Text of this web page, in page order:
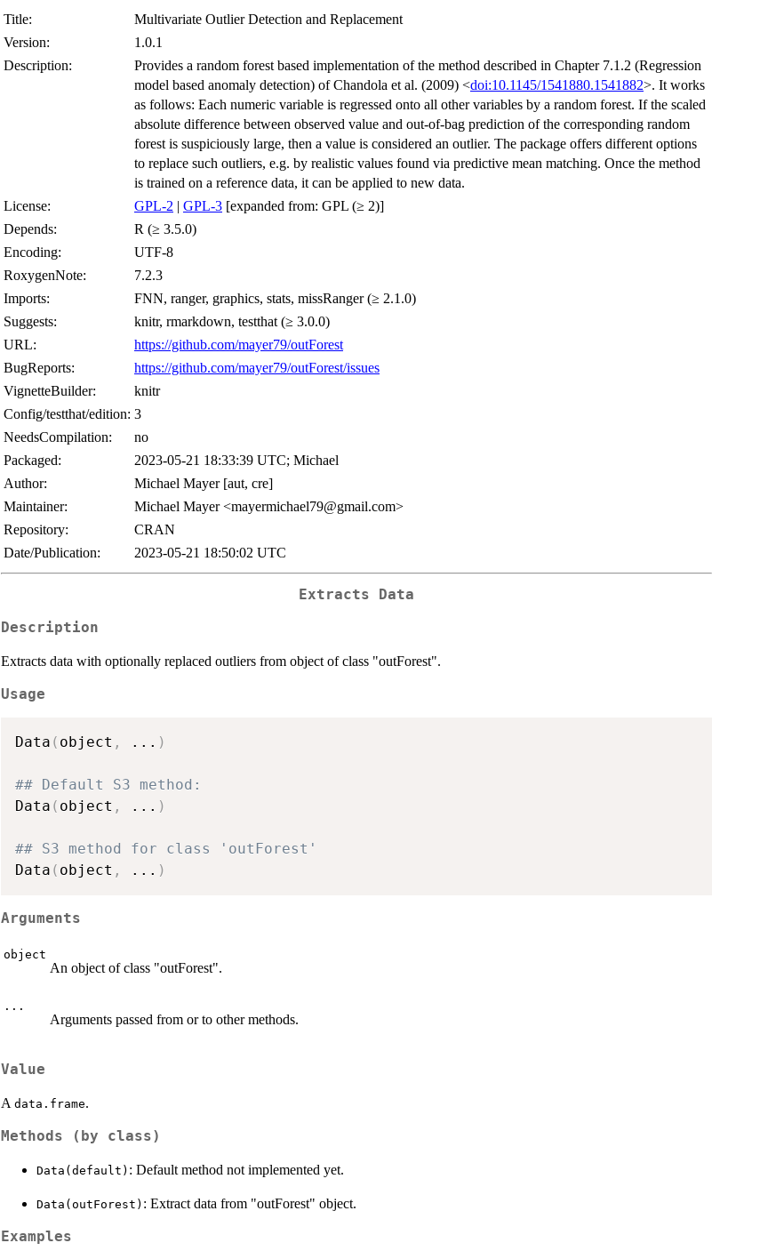
Title:
Multivariate Outlier Detection and Replacement
Version:
1.0.1
Description:
Provides a random forest based implementation of the method described in Chapter 7.1.2 (Regression
model based anomaly detection) of Chandola et al. (2009) <doi:10.1145/1541880.1541882>. It works
as follows: Each numeric variable is regressed onto all other variables by a random forest. If the scaled
absolute difference between observed value and out-of-bag prediction of the corresponding random
forest is suspiciously large, then a value is considered an outlier. The package offers different options
to replace such outliers, e.g. by realistic values found via predictive mean matching. Once the method
is trained on a reference data, it can be applied to new data.
License:
GPL-2 | GPL-3 [expanded from: GPL (≥ 2)]
Depends:
R (≥ 3.5.0)
Encoding:
UTF-8
RoxygenNote:
7.2.3
Imports:
FNN, ranger, graphics, stats, missRanger (≥ 2.1.0)
Suggests:
knitr, rmarkdown, testthat (≥ 3.0.0)
URL:
https://github.com/mayer79/outForest
BugReports:
https://github.com/mayer79/outForest/issues
VignetteBuilder:
knitr
Config/testthat/edition: 3
NeedsCompilation:
no
Packaged:
2023-05-21 18:33:39 UTC; Michael
Author:
Michael Mayer [aut, cre]
Maintainer:
Michael Mayer <mayermichael79@gmail.com>
Repository:
CRAN
Date/Publication:
2023-05-21 18:50:02 UTC
Extracts Data
Description
Extracts data with optionally replaced outliers from object of class "outForest".
Usage
Data ( object , ... )
## Default S3 method:
Data ( object , ... )
## S3 method for class 'outForest'
Data ( object , ... )
Arguments
object
An object of class "outForest".
...
Arguments passed from or to other methods.
Value
A data.frame.
Methods (by class)
Data(default) : Default method not implemented yet.
Data(outForest) : Extract data from "outForest" object.
Examples